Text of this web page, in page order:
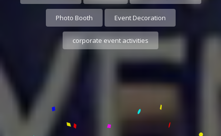
Photo Booth Event Decoration
corporate event activities